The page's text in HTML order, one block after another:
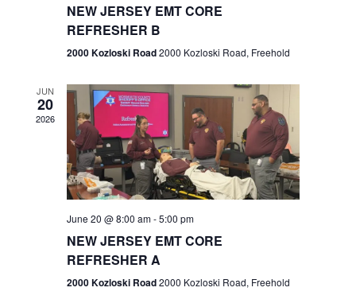
e
w
s
N
a
g
n
NEW JERSEY EMT CORE
REFRESHER B
2000 Kozloski Road2000 Kozloski Road, Freehold
JUN
20
2026
June 20 @ 8:00 am-5:00 pm
NEW JERSEY EMT CORE
REFRESHER A
2000 Kozloski Road2000 Kozloski Road, Freehold